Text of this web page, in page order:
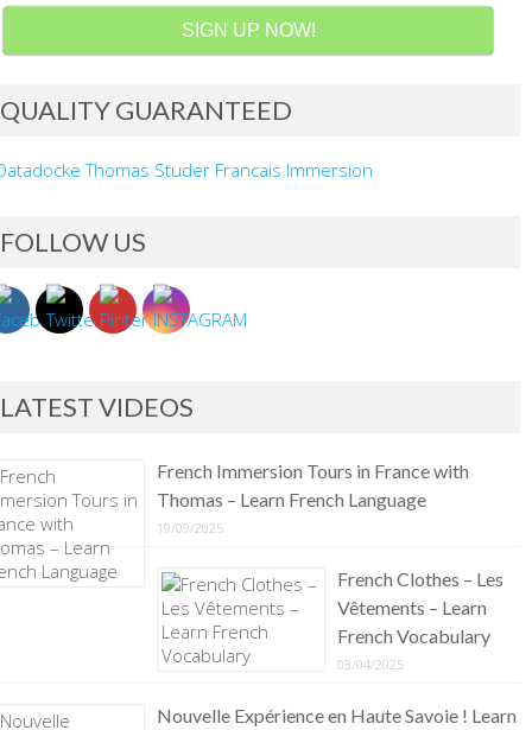
SIGN UP NOW!
QUALITY GUARANTEED
FOLLOW US
LATEST VIDEOS
French Immersion Tours in France with
Thomas – Learn French Language
19/09/2025
French Clothes – Les
Vêtements – Learn
French Vocabulary
03/04/2025
Nouvelle Expérience en Haute Savoie ! Learn